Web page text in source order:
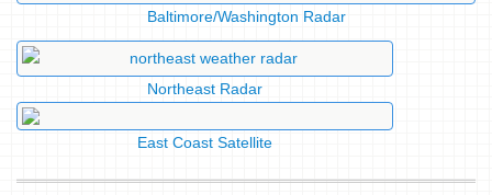
Baltimore/Washington Radar
Northeast Radar
East Coast Satellite